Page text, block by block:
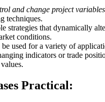
and change project variables,
techniques.
strategies that dynamically
conditions.
used for a variety of
indicators or trade
Practical: